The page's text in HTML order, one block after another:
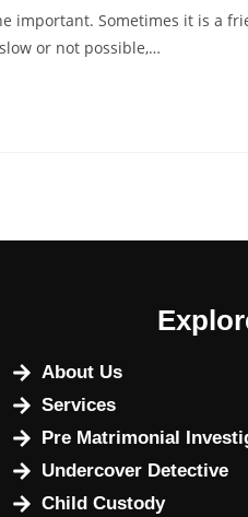
important. Sometimes it is a
or not possible,…
About Us
Services
Pre Matrimonial
Undercover Detective
Child Custody